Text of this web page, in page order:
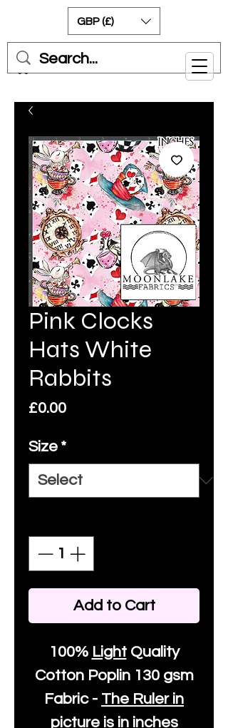
Cart
GBP (£)
Pink Clocks
Hats White
Rabbits
£0.00Price
Size *
Add to Cart
100% LightQuality
CottonPoplin 130 gsm
Fabric - The Ruler in
picture is in inches